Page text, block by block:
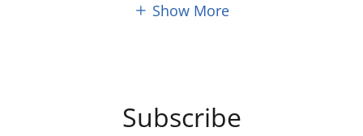
Show More
Subscribe